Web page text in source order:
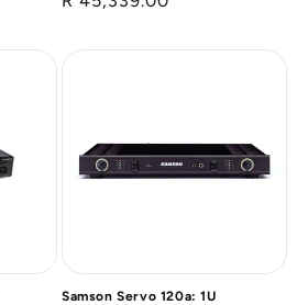
Samson Servo 120a: 1U